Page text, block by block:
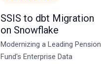
SSIS to dbt Migration
on Snowflake
Modernizing a Leading Pension
Fund's Enterprise Data